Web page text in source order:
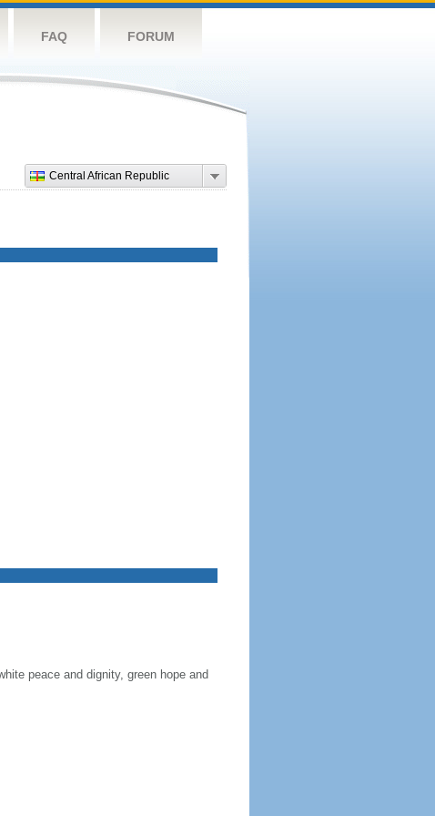
FAQ FORUM
Central African Republic
peace and dignity, green hope and